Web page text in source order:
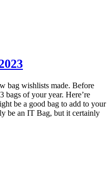
bag wishlists made. Before
bags of your year. Here’re
be a good bag to add to your
be an IT Bag, but it certainly